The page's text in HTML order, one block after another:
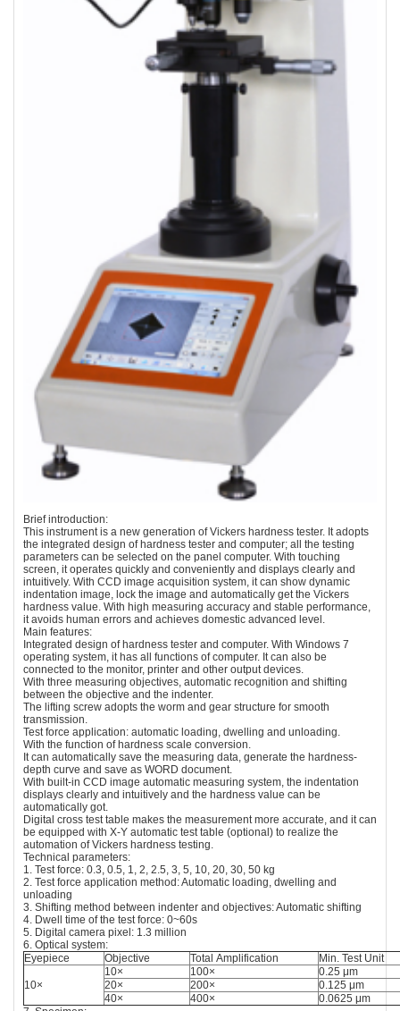
Brief introduction:
This instrument is a new generation of Vickers hardness tester. It adopts
the integrated design of hardness tester and computer; all the testing
parameters can be selected on the panel computer. With touching
screen, it operates quickly and conveniently and displays clearly and
intuitively. With CCD image acquisition system, it can show dynamic
indentation image, lock the image and automatically get the Vickers
hardness value. With high measuring accuracy and stable performance,
it avoids human errors and achieves domestic advanced level.
Main features:
Integrated design of hardness tester and computer. With Windows 7
operating system, it has all functions of computer. It can also be
connected to the monitor, printer and other output devices.
With three measuring objectives, automatic recognition and shifting
between the objective and the indenter.
The lifting screw adopts the worm and gear structure for smooth
transmission.
Test force application: automatic loading, dwelling and unloading.
With the function of hardness scale conversion.
It can automatically save the measuring data, generate the hardness-
depth curve and save as WORD document.
With built-in CCD image automatic measuring system, the indentation
displays clearly and intuitively and the hardness value can be
automatically got.
Digital cross test table makes the measurement more accurate, and it can
be equipped with X-Y automatic test table (optional) to realize the
automation of Vickers hardness testing.
Technical parameters:
1. Test force: 0.3, 0.5, 1, 2, 2.5, 3, 5, 10, 20, 30, 50 kg
2. Test force application method: Automatic loading, dwelling and
unloading
3. Shifting method between indenter and objectives: Automatic shifting
4. Dwell time of the test force: 0~60s
5. Digital camera pixel: 1.3 million
6. Optical system:
Eyepiece
Objective Total Amplification Min. Test Unit
10×
10× 100×
0.25 μm
20×
200×
0.125 μm
40×
400×
0.0625 μm